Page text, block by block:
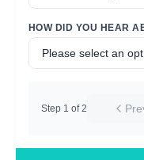
HOW DID YOU HEAR
Step 1 of 2